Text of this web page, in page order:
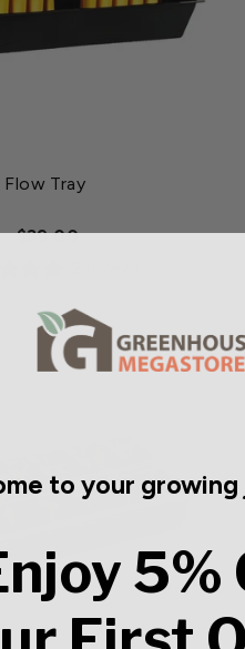
Flow Tray
$39.00
to your growing
5%